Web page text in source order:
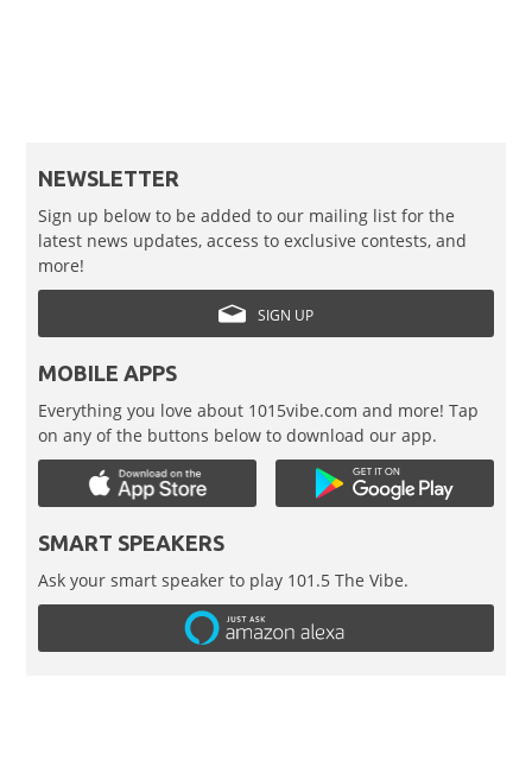
NEWSLETTER
Sign up below to be added to our mailing list for the
latest news updates, access to exclusive contests, and
more!
SIGN UP
MOBILE APPS
Everything you love about 1015vibe.com and more! Tap
on any of the buttons below to download our app.
SMART SPEAKERS
Ask your smart speaker to play 101.5 The Vibe.